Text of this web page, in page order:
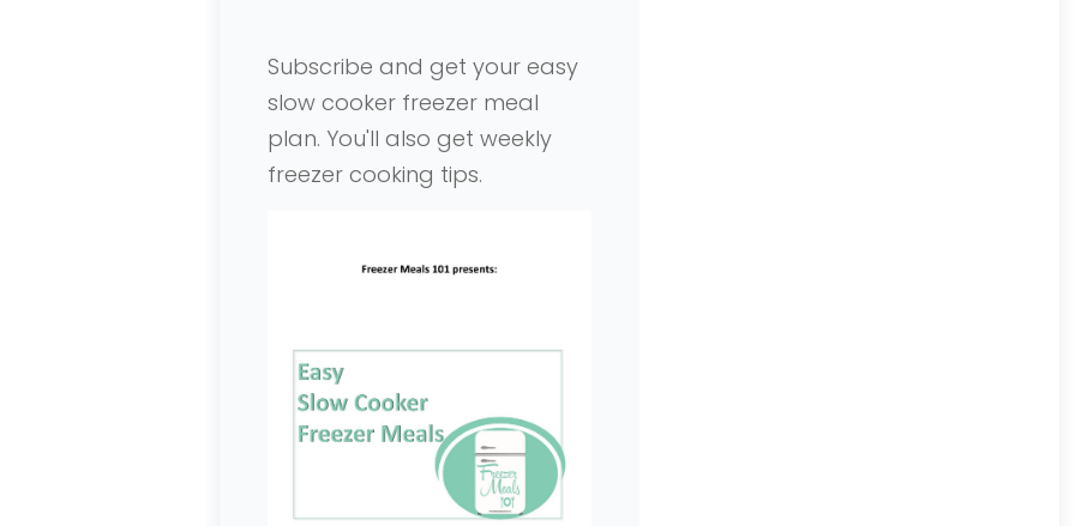
Subscribe and get your easy
slow cooker freezer meal
plan. You'll also get weekly
freezer cooking tips.